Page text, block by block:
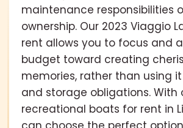
maintenance responsibilities
ownership. Our 2023 Viaggio
rent allows you to focus and
budget toward creating
memories, rather than using
and storage obligations. With
recreational boats for rent in